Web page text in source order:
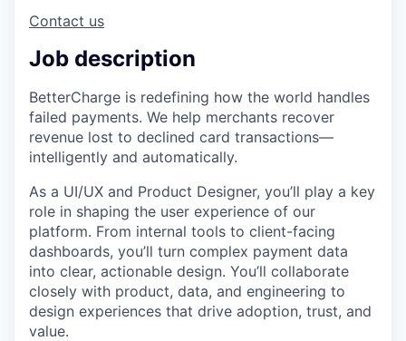
Contact us
Job description
BetterCharge is redefining how the world handles
failed payments. We help merchants recover
revenue lost to declined card transactions—
intelligently and automatically.
As a UI/UX and Product Designer, you’ll play a key
role in shaping the user experience of our
platform. From internal tools to client-facing
dashboards, you’ll turn complex payment data
into clear, actionable design. You’ll collaborate
closely with product, data, and engineering to
design experiences that drive adoption, trust, and
value.